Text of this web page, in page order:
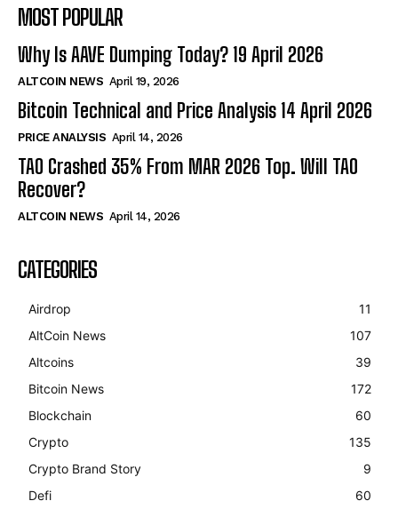
MOST POPULAR
Why Is AAVE Dumping Today? 19 April 2026
ALTCOIN NEWS April 19, 2026
Bitcoin Technical and Price Analysis 14 April 2026
PRICE ANALYSIS April 14, 2026
TAO Crashed 35% From MAR 2026 Top. Will TAO
Recover?
ALTCOIN NEWS April 14, 2026
CATEGORIES
Airdrop
11
AltCoin News
107
Altcoins
39
Bitcoin News
172
Blockchain
60
Crypto
135
Crypto Brand Story
9
Defi
60
Bitcoin $